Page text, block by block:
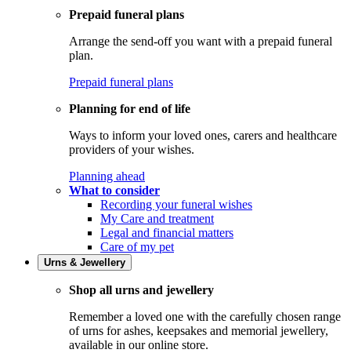
Prepaid funeral plans
Arrange the send-off you want with a prepaid funeral
plan.
Prepaid funeral plans
Planning for end of life
Ways to inform your loved ones, carers and healthcare
providers of your wishes.
Planning ahead
What to consider
Recording your funeral wishes
My Care and treatment
Legal and financial matters
Care of my pet
Urns & Jewellery
Shop all urns and jewellery
Remember a loved one with the carefully chosen range
of urns for ashes, keepsakes and memorial jewellery,
available in our online store.